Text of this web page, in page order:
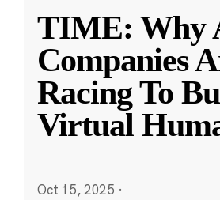
TIME: Why
Companies
Racing To
Virtual
Oct 15, 2025 ·